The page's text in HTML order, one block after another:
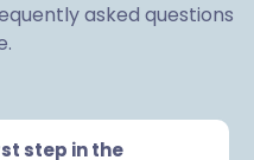
asked questions
step in the